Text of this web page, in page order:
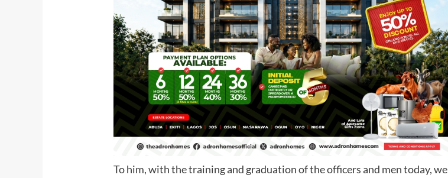
To him, with the training and graduation of the officers and men today, we